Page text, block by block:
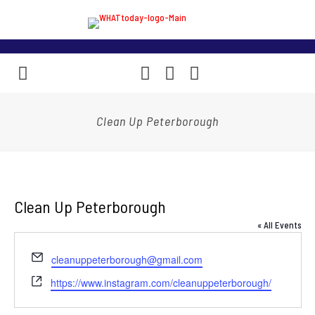
Clean Up Peterborough
Clean Up Peterborough
« All Events
Email
cleanuppeterborough@gmail.com
Website
https://www.instagram.com/cleanuppeterborough/